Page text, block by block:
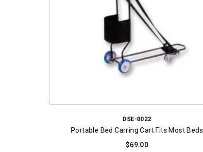
DSE-0022
Portable Bed Carring Cart Fits Most Beds
$69.00